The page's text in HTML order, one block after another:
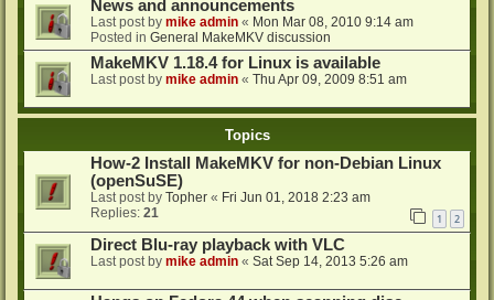
News and announcements
Last post by mike admin « Mon Mar 08, 2010 9:14 am
Posted in General MakeMKV discussion
MakeMKV 1.18.4 for Linux is available
Last post by mike admin « Thu Apr 09, 2009 8:51 am
Topics
How-2 Install MakeMKV for non-Debian Linux
(openSuSE)
Last post by Topher « Fri Jun 01, 2018 2:23 am
Replies: 21 1 2
Direct Blu-ray playback with VLC
Last post by mike admin « Sat Sep 14, 2013 5:26 am